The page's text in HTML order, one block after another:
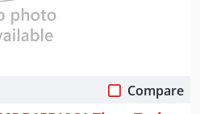
Compare